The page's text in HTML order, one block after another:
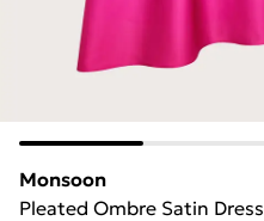
Monsoon
Pleated Ombre Satin Dress